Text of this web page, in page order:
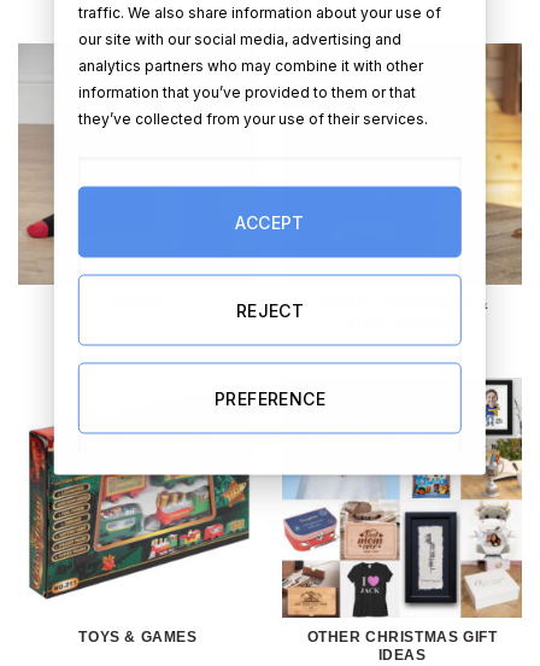
SOAPS, SANITISERS &
TOYS & GAMES
OTHER CHRISTMAS GIFT
IDEAS
traffic. We also share information about your use of
our site with our social media, advertising and
analytics partners who may combine it with other
information that you’ve provided to them or that
they’ve collected from your use of their services.
ACCEPT
REJECT
PREFERENCE